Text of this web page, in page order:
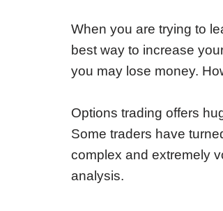
When you are trying to
best way to increase
you may lose money.
Options trading offers
Some traders have
complex and extremely
analysis.